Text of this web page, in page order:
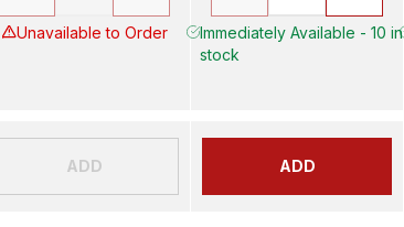
Unavailable to Order
ADD
Immediately Available - 10 in
stock
ADD